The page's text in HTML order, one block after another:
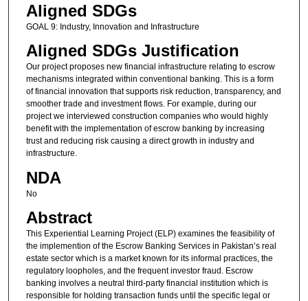
Aligned SDGs
GOAL 9: Industry, Innovation and Infrastructure
Aligned SDGs Justification
Our project proposes new financial infrastructure relating to escrow
mechanisms integrated within conventional banking. This is a form
of financial innovation that supports risk reduction, transparency, and
smoother trade and investment flows. For example, during our
project we interviewed construction companies who would highly
benefit with the implementation of escrow banking by increasing
trust and reducing risk causing a direct growth in industry and
infrastructure.
NDA
No
Abstract
This Experiential Learning Project (ELP) examines the feasibility of
the implemention of the Escrow Banking Services in Pakistan’s real
estate sector which is a market known for its informal practices, the
regulatory loopholes, and the frequent investor fraud. Escrow
banking involves a neutral third-party financial institution which is
responsible for holding transaction funds until the specific legal or